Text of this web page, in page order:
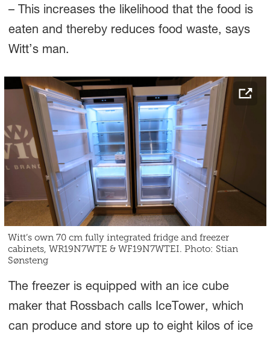
– This increases the likelihood that the food is
eaten and thereby reduces food waste, says
Witt’s man.
Witt’s own 70 cm fully integrated fridge and freezer
cabinets, WR19N7WTE & WF19N7WTEI. Photo: Stian
Sønsteng
The freezer is equipped with an ice cube
maker that Rossbach calls IceTower, which
can produce and store up to eight kilos of ice